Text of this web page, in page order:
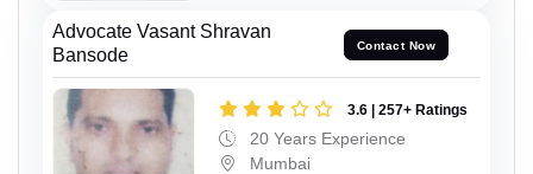
Advocate Vasant Shravan
Bansode
Contact Now
3.6 | 257+ Ratings
20 Years Experience
Mumbai